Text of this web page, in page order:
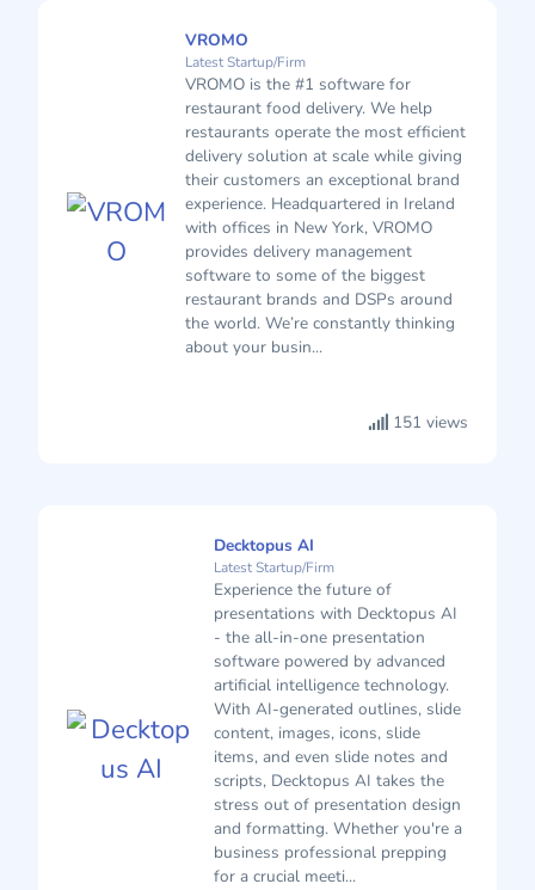
VROMO
Latest Startup/Firm
VROMO is the #1 software for
restaurant food delivery. We help
restaurants operate the most efficient
delivery solution at scale while giving
their customers an exceptional brand
experience. Headquartered in Ireland
with offices in New York, VROMO
provides delivery management
software to some of the biggest
restaurant brands and DSPs around
the world. We’re constantly thinking
about your busin...
151 views
Decktopus AI
Latest Startup/Firm
Experience the future of
presentations with Decktopus AI
- the all-in-one presentation
software powered by advanced
artificial intelligence technology.
With AI-generated outlines, slide
content, images, icons, slide
items, and even slide notes and
scripts, Decktopus AI takes the
stress out of presentation design
and formatting. Whether you're a
business professional prepping
for a crucial meeti...